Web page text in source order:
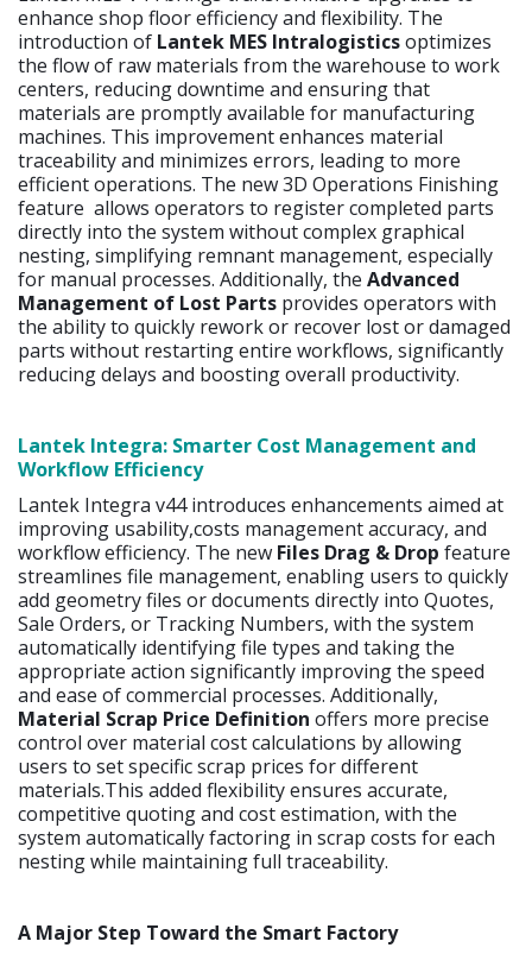
enhance shop floor efficiency and flexibility. The
introduction of Lantek MES Intralogisticsoptimizes
the flow of raw materials from the warehouse to work
centers, reducing downtime and ensuring that
materials are promptly available for manufacturing
machines. This improvement enhances material
traceability and minimizes errors, leading to more
efficient operations. The new 3D Operations Finishing
feature allows operators to register completed parts
directly into the system without complex graphical
nesting, simplifying remnant management, especially
for manual processes. Additionally, the Advanced
Management of Lost Parts provides operators with
the ability to quickly rework or recover lost or damaged
parts without restarting entire workflows, significantly
reducing delays and boosting overall productivity.
Lantek Integra: Smarter Cost Management and
Workflow Efficiency
Lantek Integra v44 introduces enhancements aimed at
improving usability,costs management accuracy, and
workflow efficiency. The new Files Drag & Drop feature
streamlines file management, enabling users to quickly
add geometry files or documents directly into Quotes,
Sale Orders, or Tracking Numbers, with the system
automatically identifying file types and taking the
appropriate action significantly improving the speed
and ease of commercial processes. Additionally,
Material Scrap Price Definition offers more precise
control over material cost calculations by allowing
users to set specific scrap prices for different
materials.This added flexibility ensures accurate,
competitive quoting and cost estimation, with the
system automatically factoring in scrap costs for each
nesting while maintaining full traceability.
A Major Step Toward the Smart Factory